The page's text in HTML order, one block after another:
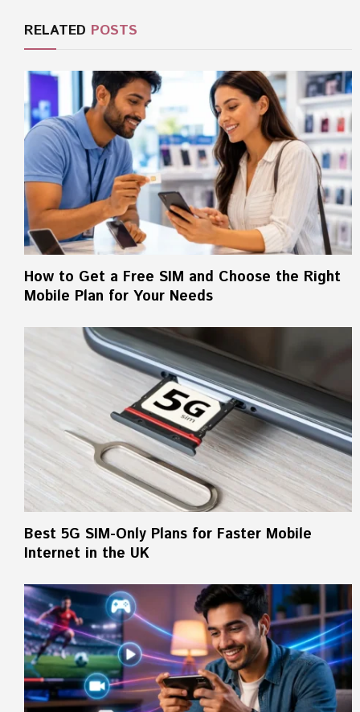
RELATED POSTS
How to Get a Free SIM and Choose the Right
Mobile Plan for Your Needs
Best 5G SIM-Only Plans for Faster Mobile
Internet in the UK